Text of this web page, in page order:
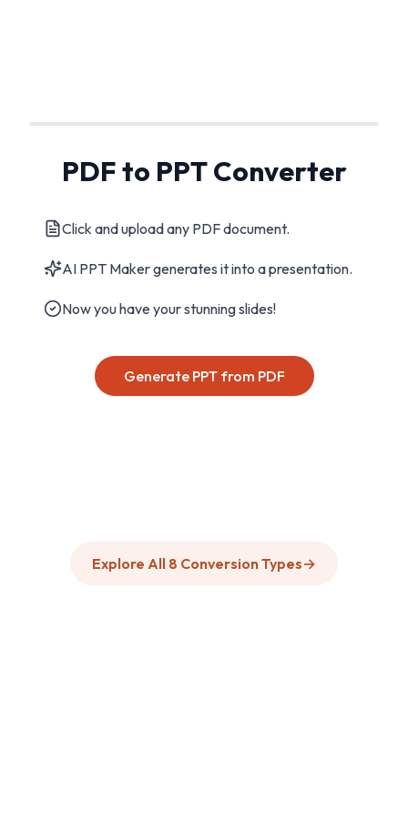
PDF to PPT Converter
Click and upload any PDF document.
AI PPT Maker generates it into a presentation.
Now you have your stunning slides!
Generate PPT from PDF
Explore All 8 Conversion Types→